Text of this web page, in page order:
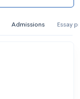
Admissions Essay